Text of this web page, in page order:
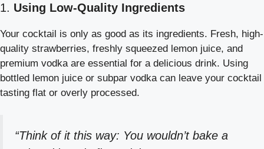
1. Using Low-Quality Ingredients
Your cocktail is only as good as its ingredients. Fresh, high-
quality strawberries, freshly squeezed lemon juice, and
premium vodka are essential for a delicious drink. Using
bottled lemon juice or subpar vodka can leave your cocktail
tasting flat or overly processed.
“Think of it this way: You wouldn’t bake a